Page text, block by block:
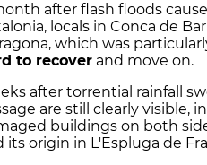
after flash floods
locals in Conca de
which was
to recover and move on.
after torrential rainfall
are still clearly visible,
buildings on both
its origin in L'Espluga de